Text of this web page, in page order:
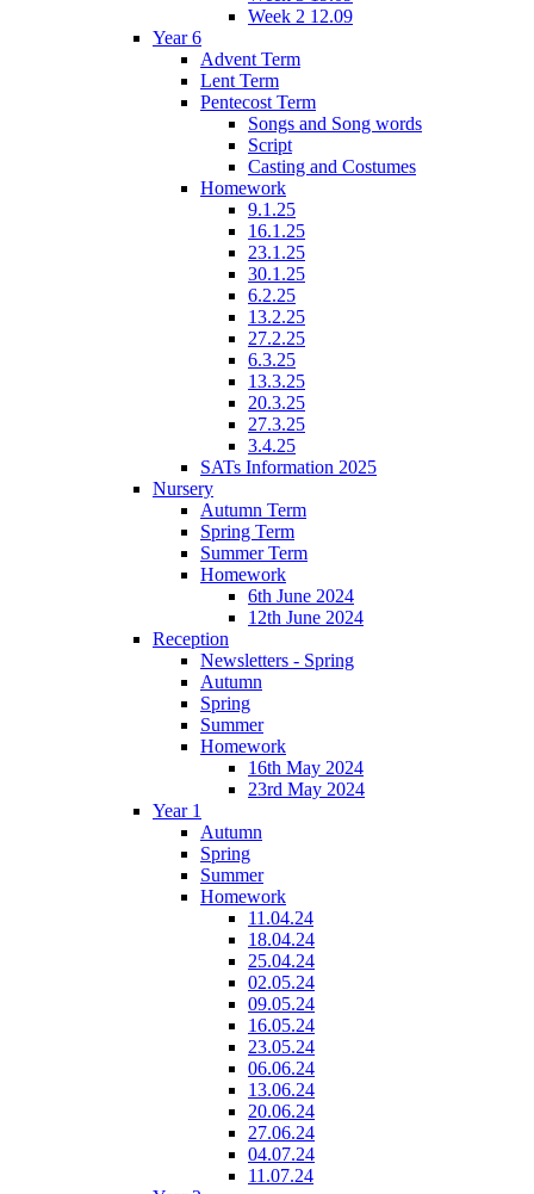
Week 2 12.09
Year 6
Advent Term
Lent Term
Pentecost Term
Songs and Song words
Script
Casting and Costumes
Homework
9.1.25
16.1.25
23.1.25
30.1.25
6.2.25
13.2.25
27.2.25
6.3.25
13.3.25
20.3.25
27.3.25
3.4.25
SATs Information 2025
Nursery
Autumn Term
Spring Term
Summer Term
Homework
6th June 2024
12th June 2024
Reception
Newsletters - Spring
Autumn
Spring
Summer
Homework
16th May 2024
23rd May 2024
Year 1
Autumn
Spring
Summer
Homework
11.04.24
18.04.24
25.04.24
02.05.24
09.05.24
16.05.24
23.05.24
06.06.24
13.06.24
20.06.24
27.06.24
04.07.24
11.07.24